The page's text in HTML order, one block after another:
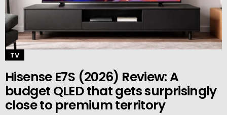
TV
Hisense E7S (2026) Review: A
budget QLED that gets surprisingly
close to premium territory